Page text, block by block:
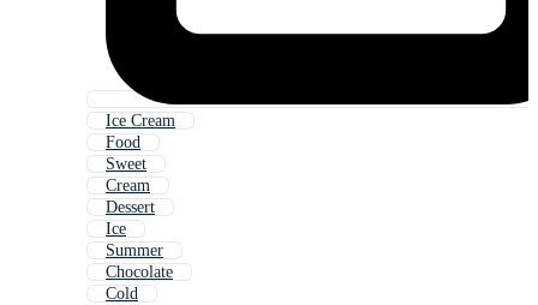
Ice Cream
Food
Sweet
Cream
Dessert
Ice
Summer
Chocolate
Cold